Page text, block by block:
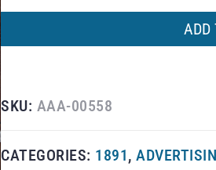
ADD
SKU: AAA-00558
CATEGORIES: 1891,